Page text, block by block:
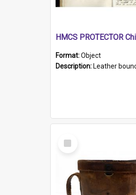
Format:Object
Description: Leather bound journal with alphabetical index on first 26 pages. Hand written instructions on the duties of sailors and policy
Select
Item